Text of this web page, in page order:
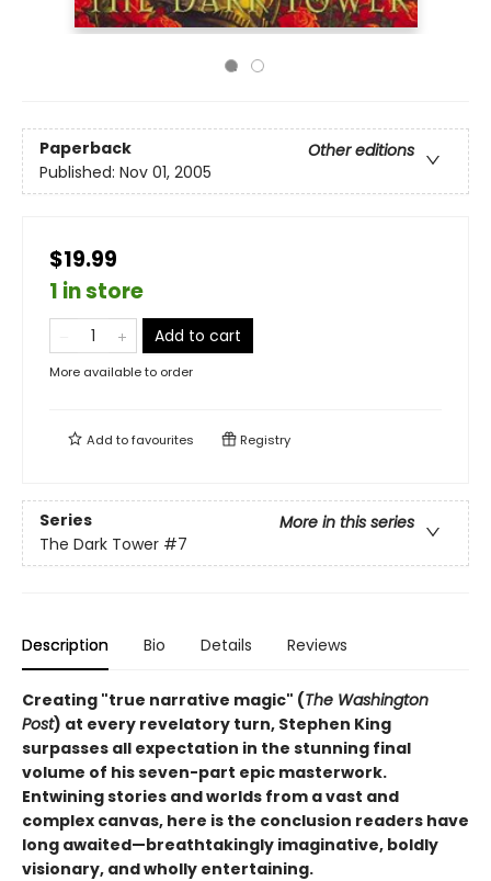
Paperback
Other editions
Published: Nov 01, 2005
$19.99
1 in store
Add to cart
More available to order
Add tofavourites Registry
Series
More in this series
The Dark Tower #7
Description Bio Details Reviews
Creating "true narrative magic" (The Washington
Post) at every revelatory turn, Stephen King
surpasses all expectation in the stunning final
volume of his seven-part epic masterwork.
Entwining stories and worlds from a vast and
complex canvas, here is the conclusion readers have
long awaited—breathtakingly imaginative, boldly
visionary, and wholly entertaining.